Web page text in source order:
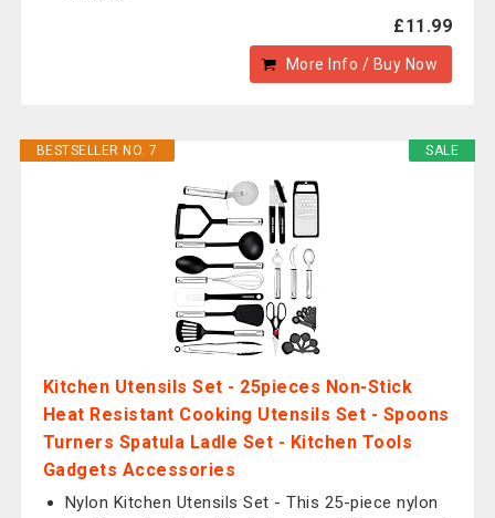
£11.99
More Info / Buy Now
SALE
BESTSELLER NO. 7
Kitchen Utensils Set - 25pieces Non-Stick
Heat Resistant Cooking Utensils Set - Spoons
Turners Spatula Ladle Set - Kitchen Tools
Gadgets Accessories
Nylon Kitchen Utensils Set - This 25-piece nylon